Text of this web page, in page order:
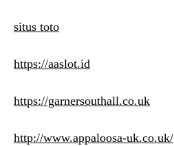
situs toto
https://aaslot.id
https://garnersouthall.co.uk
http://www.appaloosa-uk.co.uk/